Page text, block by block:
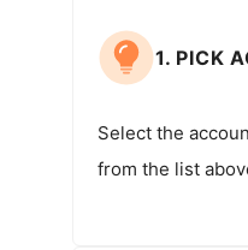
1. PICK
Select the
from the list